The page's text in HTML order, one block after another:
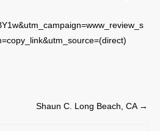
Shaun C. Long Beach, CA →